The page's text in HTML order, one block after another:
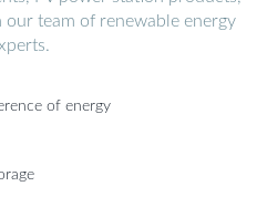
team of renewable energy
of energy